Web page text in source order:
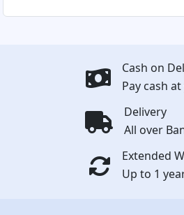
Cash on
Pay cash
Delivery
All over
Extended
Up to 1